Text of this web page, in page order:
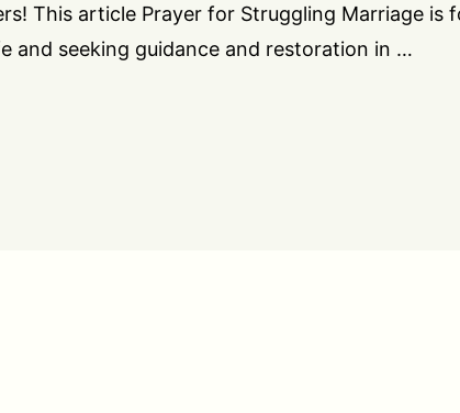
This article Prayer for Struggling Marriage is
and seeking guidance and restoration in …